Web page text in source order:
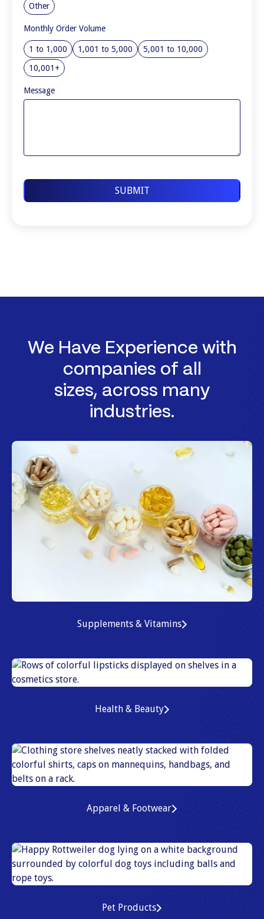
Other
Monthly Order Volume
1 to 1,000 1,001 to 5,000
5,001 to 10,000
10,001+
Message
We Have Experience with
companies of all
sizes, across many
industries.
Supplements & Vitamins
Health & Beauty
Apparel & Footwear
Pet Products